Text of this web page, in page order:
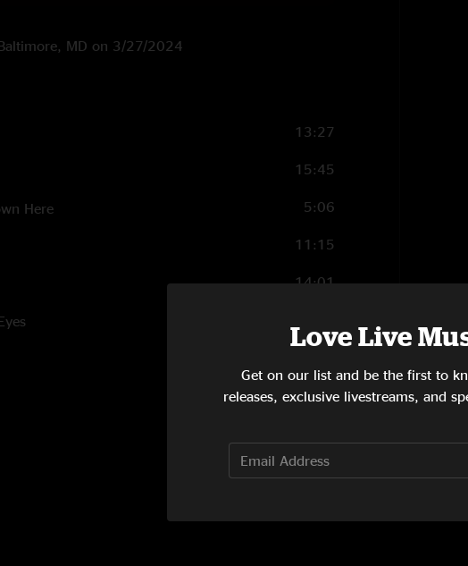
MD on 3/27/2024
13:27
15:45
Here 5:06
11:15
14:01
Love Live
Get on our list and be the first to
releases, exclusive livestreams, and